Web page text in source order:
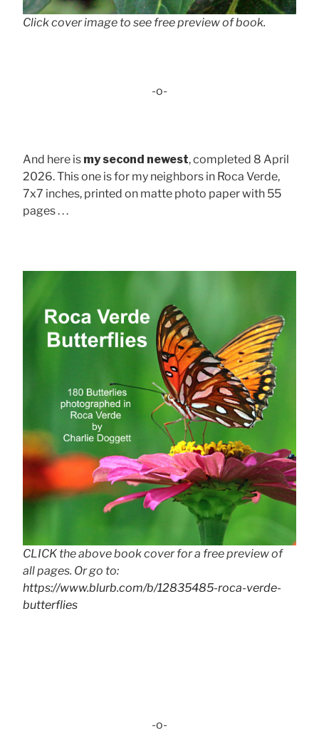
Click cover image to see free preview of book.
-o-
And here is my second newest, completed 8 April
2026. This one is for my neighbors in Roca Verde,
7x7 inches, printed on matte photo paper with 55
pages . . .
CLICK the above book cover for a free preview of
all pages. Or go to:
https://www.blurb.com/b/12835485-roca-verde-
butterflies
-o-